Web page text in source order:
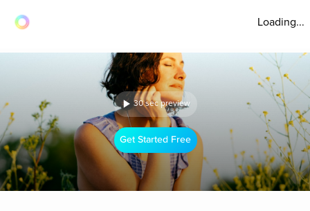
Loading...
30 sec preview
Get Started Free